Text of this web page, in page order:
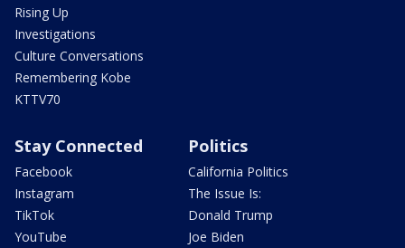
Rising Up
Investigations
Culture Conversations
Remembering Kobe
KTTV70
Stay Connected
Facebook
Instagram
TikTok
YouTube
Politics
California Politics
The Issue Is:
Donald Trump
Joe Biden